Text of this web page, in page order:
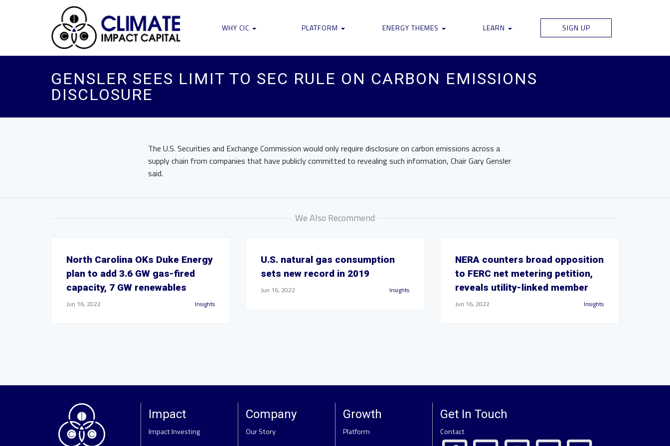
WHY CIC PLATFORM ENERGY THEMES LEARN SIGN UP
GENSLER SEES LIMIT TO SEC RULE ON CARBON EMISSIONS
DISCLOSURE
The U.S. Securities and Exchange Commission would only require disclosure on carbon emissions across a
supply chain from companies that have publicly committed to revealing such information, Chair Gary Gensler
said.
We Also Recommend
North Carolina OKs Duke Energy
plan to add 3.6 GW gas-fired
capacity, 7 GW renewables
Jun 16, 2022 Insights
U.S. natural gas consumption
sets new record in 2019
Jun 16, 2022 Insights
NERA counters broad opposition
to FERC net metering petition,
reveals utility-linked member
Jun 16, 2022 Insights
Impact
Impact Investing
Company
Our Story
Growth
Platform
Get In Touch
Contact